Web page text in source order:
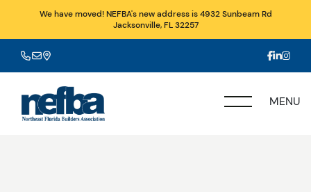
We have moved! NEFBA's new address is 4932 Sunbeam Rd
Jacksonville, FL 32257
MENU